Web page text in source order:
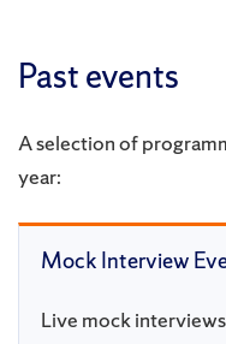
Past events
A selection of
year:
Mock Interview
Live mock